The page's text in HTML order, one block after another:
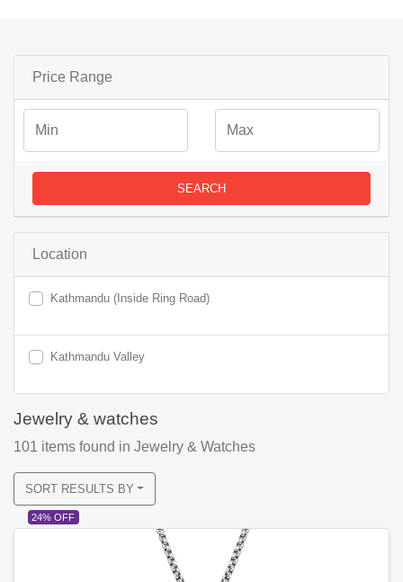
Price Range
SEARCH
Location
Kathmandu (Inside Ring Road)
Kathmandu Valley
Jewelry & watches
101 items found in Jewelry & Watches
SORT RESULTS BY
24% OFF